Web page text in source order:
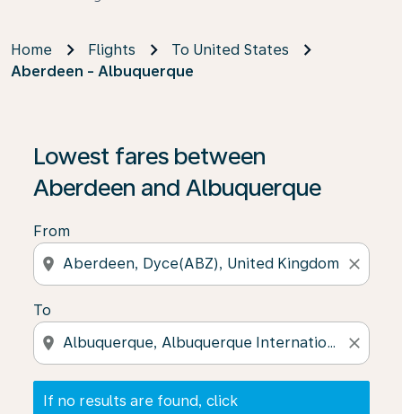
Home Flights
To United States
Aberdeen - Albuquerque
Lowest fares between
Aberdeen and Albuquerque
From
location_on close
To
location_on close
If no results are found, click
If no results are found, click on ‘Find Offers’ to see